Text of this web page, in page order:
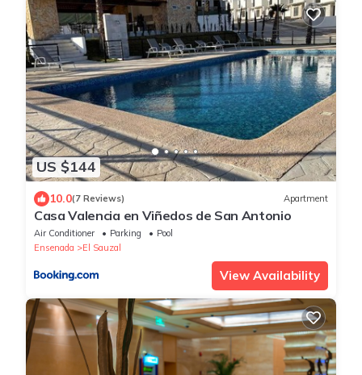
US $144
10.0(7 Reviews) Apartment
Casa Valencia en Viñedos de San Antonio
Air Conditioner Parking
Pool
Ensenada
El Sauzal
View Availability